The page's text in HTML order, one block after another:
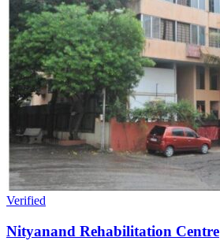
Verified
Nityanand Rehabilitation Centre